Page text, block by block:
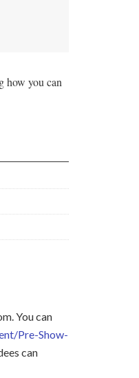
how you can
You can
Pre-Show-
can